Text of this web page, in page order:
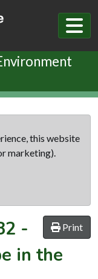
this website
marketing).
Print
-
in the